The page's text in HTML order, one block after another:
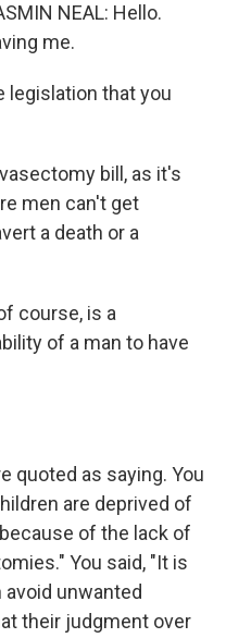
NEAL: Hello.
me.
legislation that you
bill, as it's
men can't get
a death or a
course, is a
of a man to have
quoted as saying. You
are deprived of
of the lack of
You said, "It is
unwanted
their judgment over